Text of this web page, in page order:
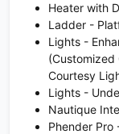
Heater with
Ladder -
Lights -
(Customized
Courtesy
Lights -
Nautique
Phender Pro